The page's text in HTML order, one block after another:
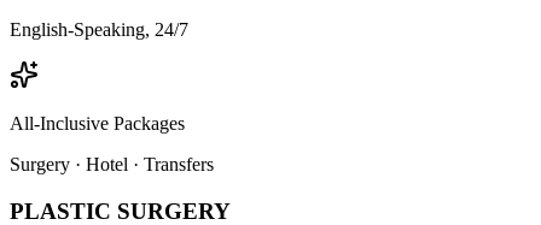
English-Speaking, 24/7
All-Inclusive Packages
Surgery · Hotel · Transfers
PLASTIC SURGERY